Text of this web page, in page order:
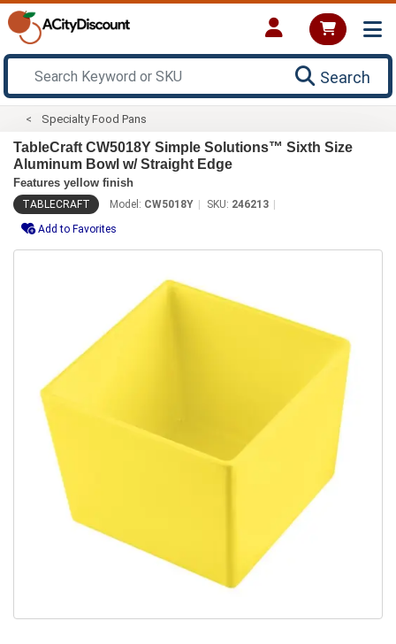
Search
Specialty Food Pans
TableCraft CW5018Y Simple Solutions™ Sixth Size
Aluminum Bowl w/ Straight Edge
Features yellow finish
TABLECRAFT Model: CW5018Y SKU: 246213
Add to Favorites